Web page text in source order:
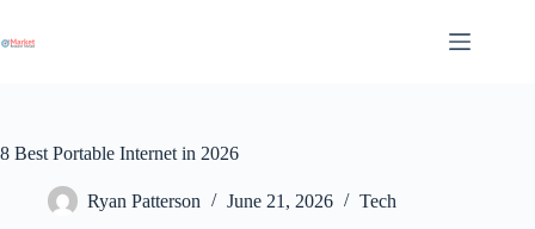
content
8 Best Portable Internet in 2026
Ryan Patterson June 21, 2026 Tech